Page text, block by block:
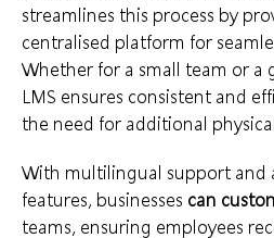
streamlines this process by
centralised platform for
Whether for a small team or a
LMS ensures consistent and
the need for additional
With multilingual support and
features, businesses can
teams, ensuring employees